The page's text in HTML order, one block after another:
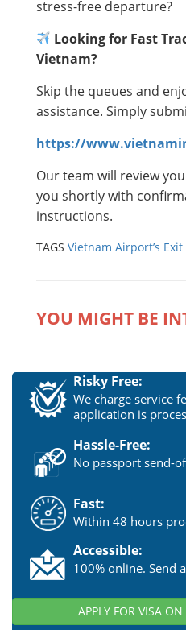
stress-free departure?
Looking for Fast
Vietnam?
Skip the queues and
assistance. Simply
https://
Our team will review
you shortly with
instructions.
TAGS Vietnam Airport’s
YOU MIGHT BE
Risky Free:
We charge service
application is
Hassle-Free:
No passport send-
Fast:
Within 48 hours
Accessible:
100% online. Send
APPLY FOR VISA